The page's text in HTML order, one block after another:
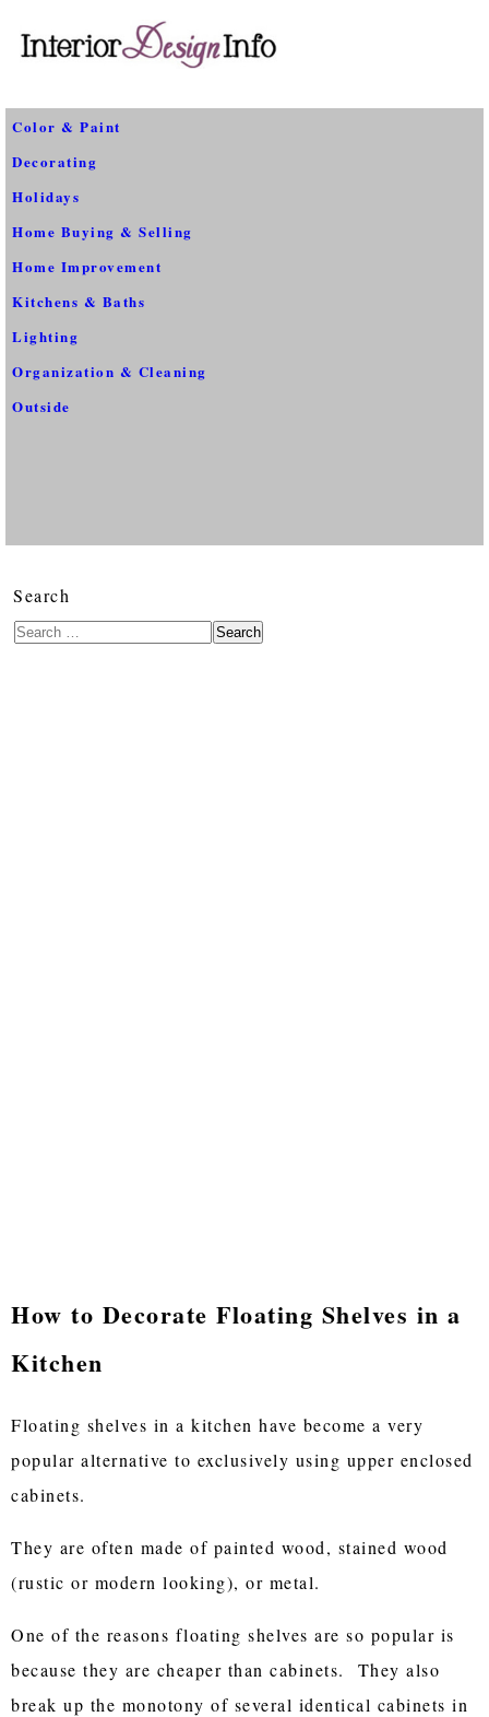
Color & Paint
Decorating
Holidays
Home Buying & Selling
Home Improvement
Kitchens & Baths
Lighting
Organization & Cleaning
Outside
Search
Search
How to Decorate Floating Shelves in a
Kitchen
Floating shelves in a kitchen have become a very
popular alternative to exclusively using upper enclosed
cabinets.
They are often made of painted wood, stained wood
(rustic or modern looking), or metal.
One of the reasons floating shelves are so popular is
because they are cheaper than cabinets. They also
break up the monotony of several identical cabinets in